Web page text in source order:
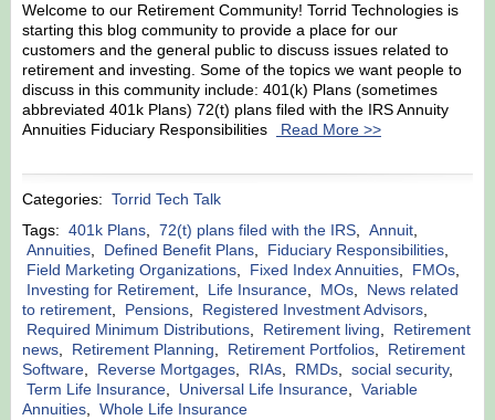
Welcome to our Retirement Community! Torrid Technologies is
starting this blog community to provide a place for our
customers and the general public to discuss issues related to
retirement and investing. Some of the topics we want people to
discuss in this community include: 401(k) Plans (sometimes
abbreviated 401k Plans) 72(t) plans filed with the IRS Annuity
Annuities Fiduciary Responsibilities
Read More >>
Categories: Torrid Tech Talk
Tags: 401k Plans, 72(t) plans filed with the IRS, Annuit,
Annuities, Defined Benefit Plans, Fiduciary Responsibilities,
Field Marketing Organizations, Fixed Index Annuities, FMOs,
Investing for Retirement, Life Insurance, MOs,
News related
to retirement, Pensions, Registered Investment Advisors,
Required Minimum Distributions, Retirement living,
Retirement
news, Retirement Planning, Retirement Portfolios,
Retirement
Software, Reverse Mortgages, RIAs, RMDs, social security,
Term Life Insurance, Universal Life Insurance, Variable
Annuities, Whole Life Insurance